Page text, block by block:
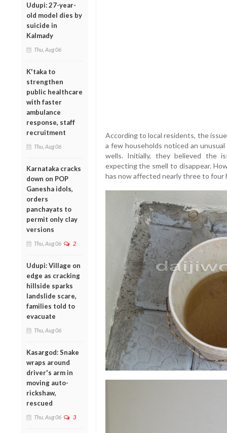
Udupi: 27-year-
old model dies by
suicide in
Kalmady
Thu, Aug 06
K'taka to
strengthen
public healthcare
with faster
ambulance
response, staff
recruitment
Thu, Aug 06
Karnataka cracks
down on POP
Ganesha idols,
orders
panchayats to
permit only clay
versions
Thu, Aug 06 2
Udupi: Village on
edge as cracking
hillside sparks
landslide scare,
families told to
evacuate
Thu, Aug 06
Kasargod: Snake
wraps around
driver's arm in
moving auto-
rickshaw,
rescued
Thu, Aug 06 3
According to local residents, the
a few households noticed an
wells. Initially, they believed the
expecting the smell to disappear.
has now affected nearly three to four